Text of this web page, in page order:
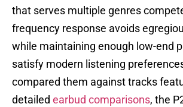
that serves multiple genres
frequency response avoids
while maintaining enough low-end
satisfy modern listening
compared them against tracks
detailed earbud comparisons, the